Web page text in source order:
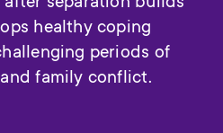
healthy coping
periods of
family conflict.